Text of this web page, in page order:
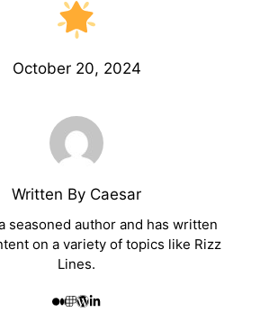
October 20, 2024
Written By Caesar
seasoned author and has written
on a variety of topics like Rizz
Lines.